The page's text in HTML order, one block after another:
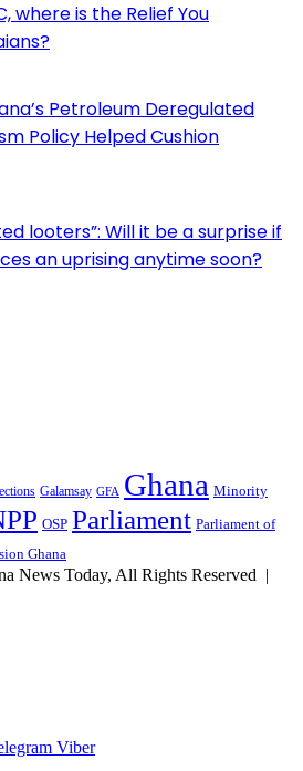
where is the Relief You
Petroleum Deregulated
Policy Helped Cushion
looters”: Will it be a surprise if
an uprising anytime soon?
Galamsay GFA Ghana Minority
OSP Parliament Parliament of
Ghana
News Today, All Rights Reserved |
Viber